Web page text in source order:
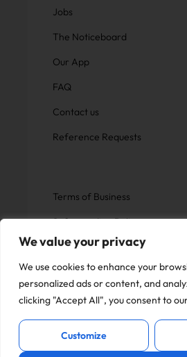
We value your privacy
We use cookies to enhance your
personalized ads or content, and
clicking "Accept All", you consent to
Customize
Jobs
The Noticeboard
Our App
FAQ
Contact us
Reference Requests
Terms of Business
Safeguarding Policy
Privacy Policy
Copyright © Now Education.
All rights reserved
This website uses cookies to offer
better experience and analyse site
traffic. By continuing to use this